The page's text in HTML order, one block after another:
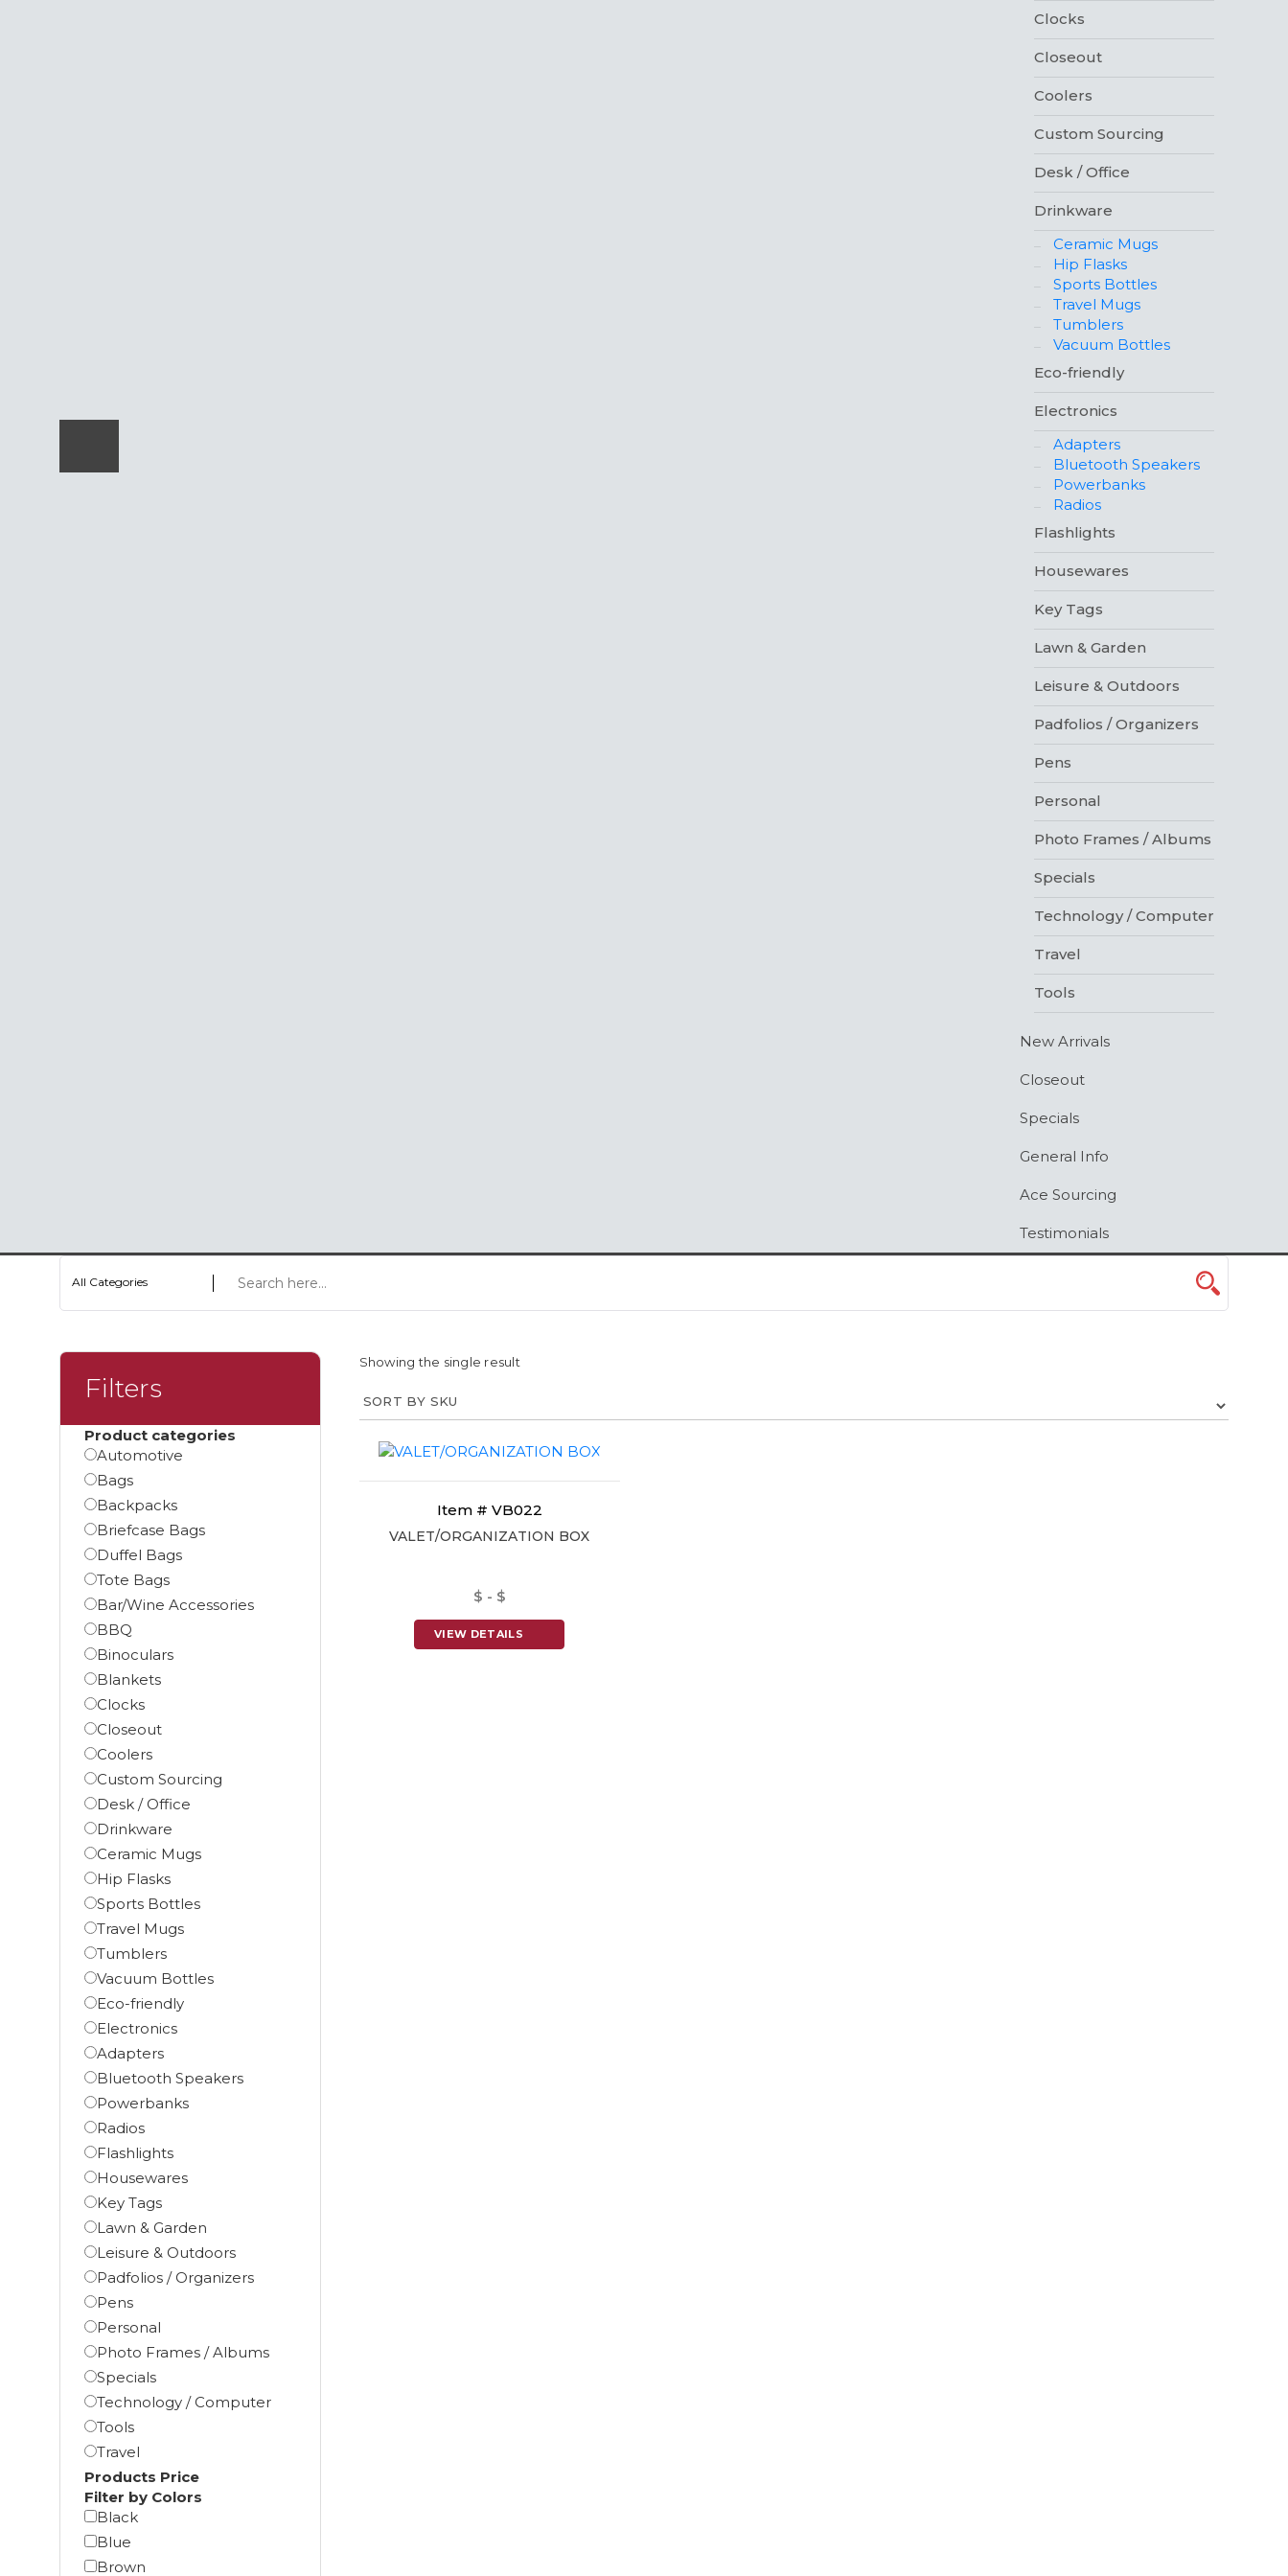
Clocks
Closeout
Coolers
Custom Sourcing
Desk / Office
Drinkware
Ceramic Mugs
Hip Flasks
Sports Bottles
Travel Mugs
Tumblers
Vacuum Bottles
Eco-friendly
Electronics
Adapters
Bluetooth Speakers
Powerbanks
Radios
Flashlights
Housewares
Key Tags
Lawn & Garden
Leisure & Outdoors
Padfolios / Organizers
Pens
Personal
Photo Frames / Albums
Specials
Technology / Computer
Travel
Tools
New Arrivals
Closeout
Specials
General Info
Ace Sourcing
Testimonials
All Categories
Showing the single result
Item # VB022
VALET/ORGANIZATION BOX
$ - $
VIEW DETAILS
Filters
Product categories
Automotive
Bags
Backpacks
Briefcase Bags
Duffel Bags
Tote Bags
Bar/Wine Accessories
BBQ
Binoculars
Blankets
Clocks
Closeout
Coolers
Custom Sourcing
Desk / Office
Drinkware
Ceramic Mugs
Hip Flasks
Sports Bottles
Travel Mugs
Tumblers
Vacuum Bottles
Eco-friendly
Electronics
Adapters
Bluetooth Speakers
Powerbanks
Radios
Flashlights
Housewares
Key Tags
Lawn & Garden
Leisure & Outdoors
Padfolios / Organizers
Pens
Personal
Photo Frames / Albums
Specials
Technology / Computer
Tools
Travel
Products Price
Filter by Colors
Black
Blue
Brown